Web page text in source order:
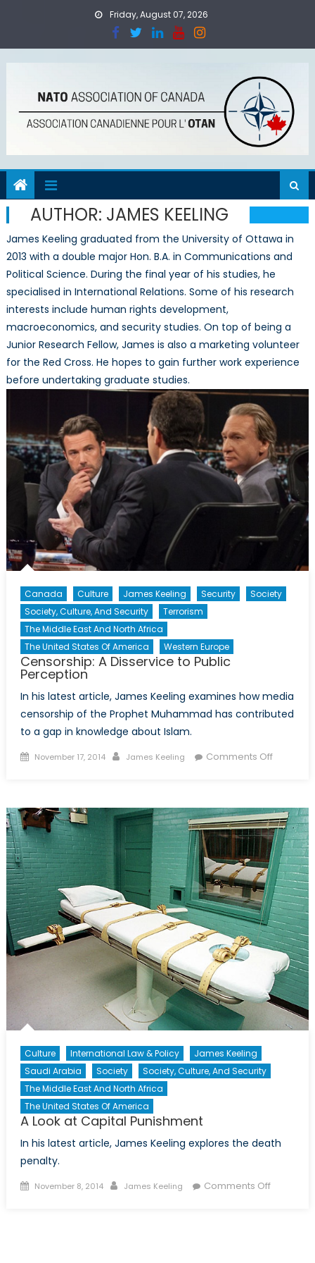
Friday, August 07, 2026
AUTHOR: JAMES KEELING
James Keeling graduated from the University of Ottawa in
2013 with a double major Hon. B.A. in Communications and
Political Science. During the final year of his studies, he
specialised in International Relations. Some of his research
interests include human rights development,
macroeconomics, and security studies. On top of being a
Junior Research Fellow, James is also a marketing volunteer
for the Red Cross. He hopes to gain further work experience
before undertaking graduate studies.
Canada Culture James Keeling Security
Society
Society, Culture, And Security
Terrorism
The Middle East And North Africa
The United States Of America
Western Europe
Censorship: A Disservice to Public
Perception
In his latest article, James Keeling examines how media
censorship of the Prophet Muhammad has contributed
to a gap in knowledge about Islam.
Posted
November 17, 2014 Author
James Keeling Comments Offon
to
Public
Culture International Law & Policy
James Keeling
Saudi Arabia
Society
Society, Culture, And Security
The Middle East And North Africa
The United States Of America
A Look at Capital Punishment
In his latest article, James Keeling explores the death
penalty.
Posted
November 8, 2014 Author
James Keeling Comments Offon